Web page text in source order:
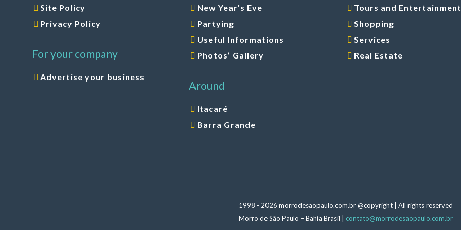
Site Policy
Privacy Policy
For your company
Advertise your business
New Year's Eve
Partying
Useful Informations
Photos’ Gallery
Around
Itacaré
Barra Grande
Tours and
Shopping
Services
Real Estate
1998 - 2026 morrodesaopaulo.com.br @copyright | All rights reserved
Morro de São Paulo – Bahia Brasil | contato@morrodesaopaulo.com.br